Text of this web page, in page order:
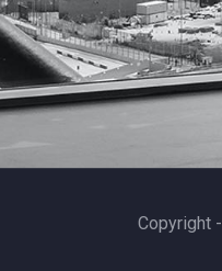
Copyright